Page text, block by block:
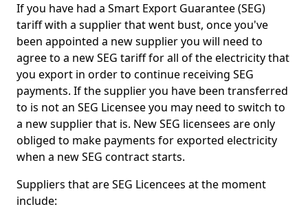
If you have had a Smart Export Guarantee (SEG)
tariff with a supplier that went bust, once you've
been appointed a new supplier you will need to
agree to a new SEG tariff for all of the electricity that
you export in order to continue receiving SEG
payments. If the supplier you have been transferred
to is not an SEG Licensee you may need to switch to
a new supplier that is. New SEG licensees are only
obliged to make payments for exported electricity
when a new SEG contract starts.
Suppliers that are SEG Licencees at the moment
include: